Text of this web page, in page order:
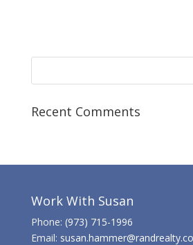
Recent Comments
Work With Susan
Phone: (973) 715-1996
Email: